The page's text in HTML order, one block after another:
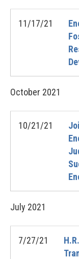
11/17/21
October 2021
10/21/21
July 2021
7/27/21